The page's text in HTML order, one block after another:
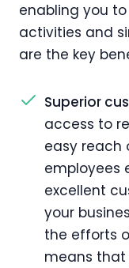
enabling you
activities and
are the key
Superior
access to
easy reach
employees
excellent
your
the efforts
means that